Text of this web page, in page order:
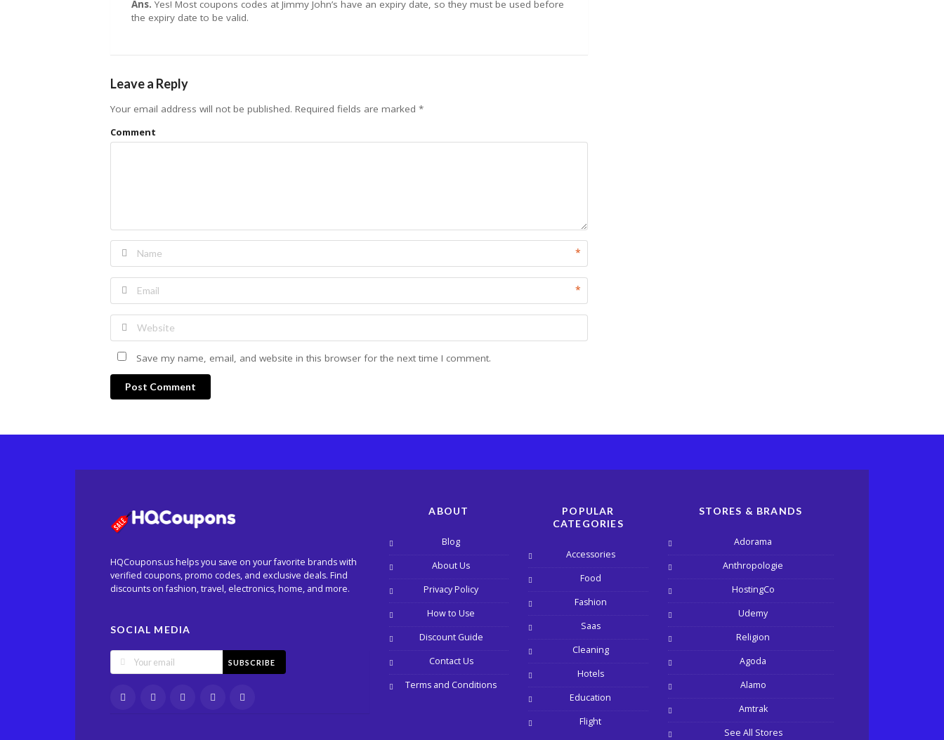
Ans. Yes! Most coupons codes at Jimmy John’s have an expiry date, so they must be used before
the expiry date to be valid.
Leave a Reply
Your email address will not be published. Required fields are marked *
Comment
*
*
Save my name, email, and website in this browser for the next time I comment.
Post Comment
HQCoupons.us helps you save on your favorite brands with
verified coupons, promo codes, and exclusive deals. Find
discounts on fashion, travel, electronics, home, and more.
SOCIAL MEDIA
SUBSCRIBE
ABOUT
Blog
About Us
Privacy Policy
How to Use
Discount Guide
Contact Us
Terms and Conditions
POPULAR
CATEGORIES
Accessories
Food
Fashion
Saas
Cleaning
Hotels
Education
Flight
STORES & BRANDS
Adorama
Anthropologie
HostingCo
Udemy
Religion
Agoda
Alamo
Amtrak
See All Stores